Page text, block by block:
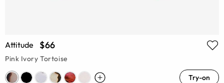
Attitude $66
Pink Ivory Tortoise
Try-on